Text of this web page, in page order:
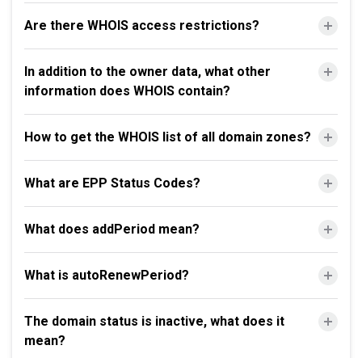
Are there WHOIS access restrictions?
In addition to the owner data, what other
information does WHOIS contain?
How to get the WHOIS list of all domain zones?
What are EPP Status Codes?
What does addPeriod mean?
What is autoRenewPeriod?
The domain status is inactive, what does it
mean?